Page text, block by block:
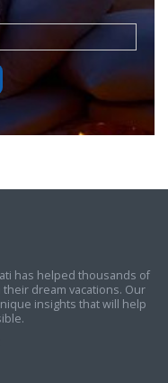
has helped thousands of
dream vacations. Our
insights that will help